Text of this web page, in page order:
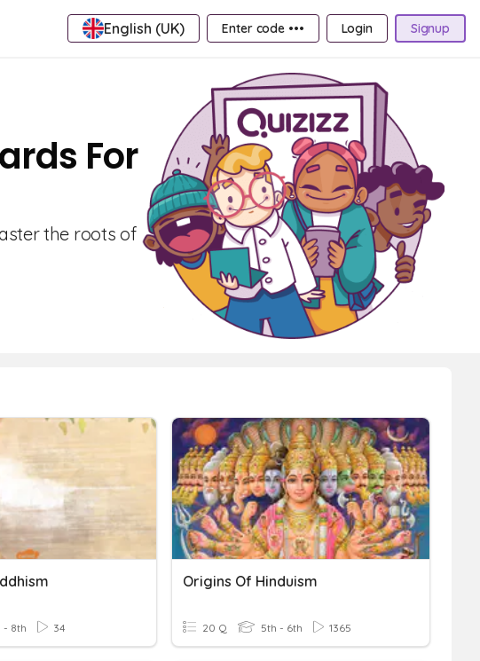
English (UK) Enter code ••• Login Signup
For
the roots of
- 8th 34
Origins Of Hinduism
20 Q 5th - 6th 1365